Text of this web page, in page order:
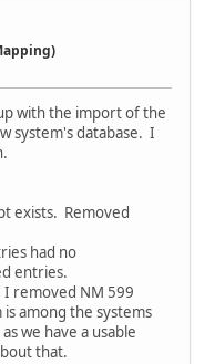
with the import of the
system's database. I
exists. Removed
had no
entries.
removed NM 599
among the systems
we have a usable
that.